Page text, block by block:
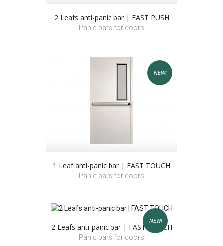
2 Leafs anti-panic bar | FAST PUSH
Panic bars for doors
NEW!
1 Leaf anti-panic bar | FAST TOUCH
Panic bars for doors
NEW!
2 Leafs anti-panic bar | FAST TOUCH
Panic bars for doors